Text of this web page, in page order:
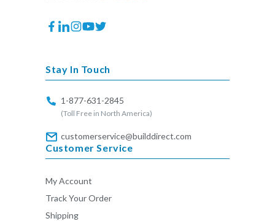
Facebook
Translation
Instagram
YouTube
Twitter
Stay In Touch
1-877-631-2845
(Toll Free in North America)
customerservice@builddirect.com
Customer Service
My Account
Track Your Order
Shipping